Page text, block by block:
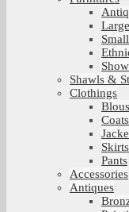
Shawls &
Clothings
Coats
Skirts
Pants
Accessories
Antiques